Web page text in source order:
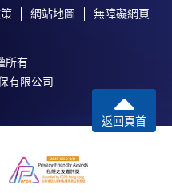
and payment submission
staff will contact you
that they should only
course once
application.
confirmation page
網站地圖 無障礙網頁
所有
有限公司
返回頁首